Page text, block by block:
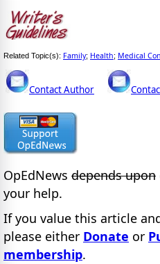
Related Topic(s): Family; Health; Medical
Contact Author
OpEdNews depends upon
your help.
If you value this article
please either Donate or
membership.